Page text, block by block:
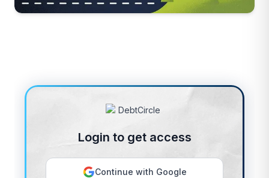
Login to get access
Continue with Google